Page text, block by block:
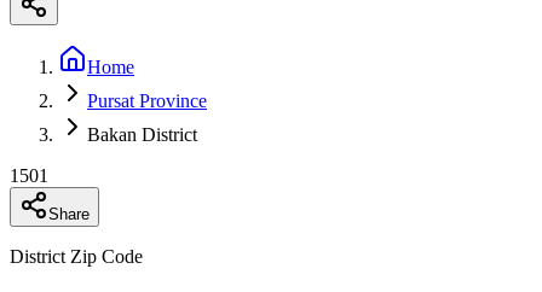
Home
Pursat Province
Bakan District
1501
Share
District Zip Code